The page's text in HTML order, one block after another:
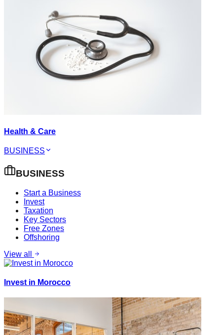
Health & Care
BUSINESS
BUSINESS
Start a Business
Invest
Taxation
Key Sectors
Free Zones
Offshoring
View all
Invest in Morocco